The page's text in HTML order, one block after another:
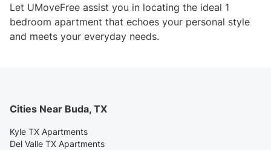
Let UMoveFree assist you in locating the ideal 1
bedroom apartment that echoes your personal style
and meets your everyday needs.
Cities Near Buda, TX
Kyle TX Apartments
Del Valle TX Apartments